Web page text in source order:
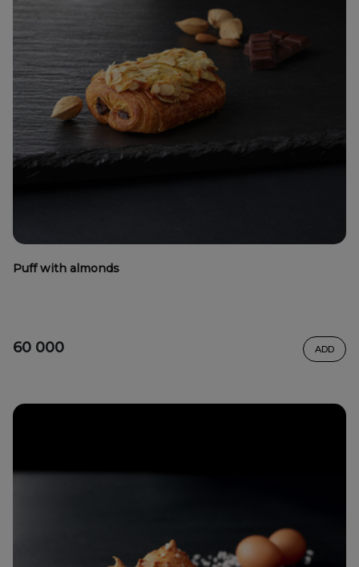
Puff with almonds
60 000 ADD